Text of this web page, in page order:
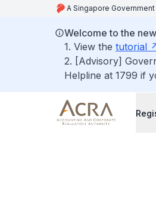
A Singapore
Welcome to the
1. View the tutorial
2. [Advisory]
Helpline at 1799 if